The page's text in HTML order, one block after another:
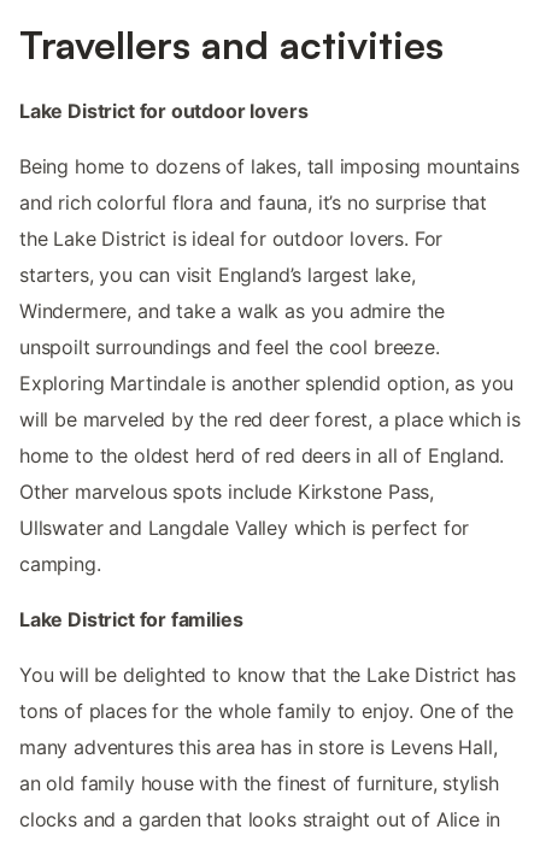
Travellers and activities
Lake District for outdoor lovers
Being home to dozens of lakes, tall imposing mountains
and rich colorful flora and fauna, it’s no surprise that
the Lake District is ideal for outdoor lovers. For
starters, you can visit England’s largest lake,
Windermere, and take a walk as you admire the
unspoilt surroundings and feel the cool breeze.
Exploring Martindale is another splendid option, as you
will be marveled by the red deer forest, a place which is
home to the oldest herd of red deers in all of England.
Other marvelous spots include Kirkstone Pass,
Ullswater and Langdale Valley which is perfect for
camping.
Lake District for families
You will be delighted to know that the Lake District has
tons of places for the whole family to enjoy. One of the
many adventures this area has in store is Levens Hall,
an old family house with the finest of furniture, stylish
clocks and a garden that looks straight out of Alice in